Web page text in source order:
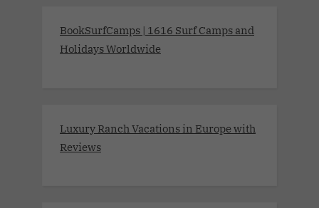
BookSurfCamps | 1616 Surf Camps and
Holidays Worldwide
Luxury Ranch Vacations in Europe with
Reviews